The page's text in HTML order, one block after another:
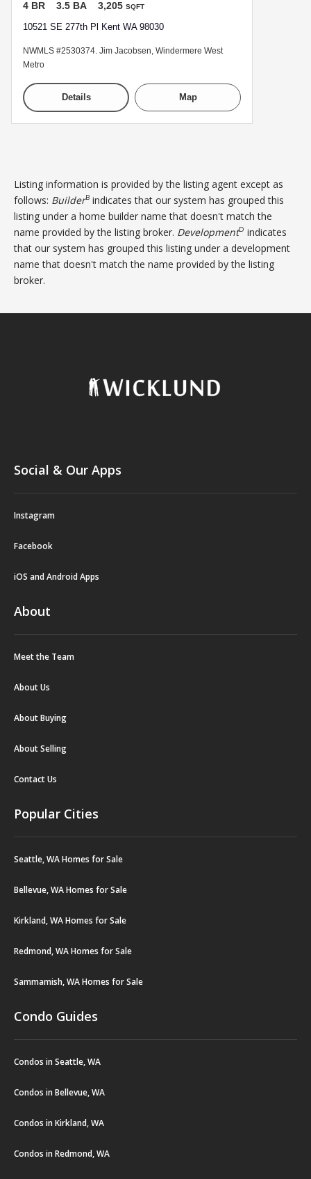
4 BR 3.5 BA 3,205 SQFT
10521 SE 277th Pl Kent WA 98030
NWMLS #2530374. Jim Jacobsen, Windermere West
Metro
Details Map
Listing information is provided by the listing agent except as
follows: BuilderB indicates that our system has grouped this
listing under a home builder name that doesn't match the
name provided by the listing broker. DevelopmentD indicates
that our system has grouped this listing under a development
name that doesn't match the name provided by the listing
broker.
Social & Our Apps
Instagram
Facebook
iOS and Android Apps
About
Meet the Team
About Us
About Buying
About Selling
Contact Us
Popular Cities
Seattle, WA Homes for Sale
Bellevue, WA Homes for Sale
Kirkland, WA Homes for Sale
Redmond, WA Homes for Sale
Sammamish, WA Homes for Sale
Condo Guides
Condos in Seattle, WA
Condos in Bellevue, WA
Condos in Kirkland, WA
Condos in Redmond, WA